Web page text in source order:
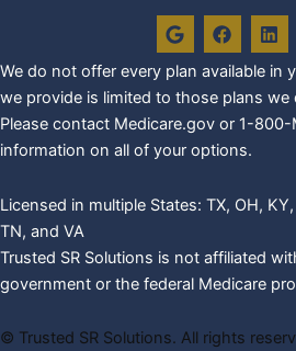
G
o
o
g
l
e
F
a
c
e
o
o
k
L
i
n
k
d
i
We do not offer every plan available in
we provide is limited to those plans we
Please contact Medicare.gov or 1-800-
information on all of your options.
Licensed in multiple States: TX, OH,
TN, and VA
Trusted SR Solutions is not affiliated
government or the federal Medicare
© Trusted SR Solutions. All rights